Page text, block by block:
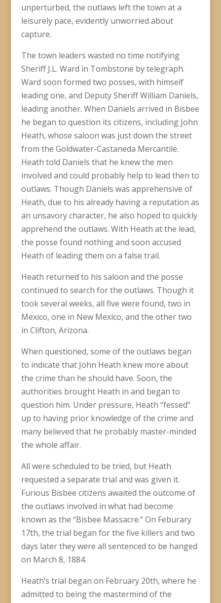
unperturbed, the outlaws left the town at a
leisurely pace, evidently unworried about
capture.
The town leaders wasted no time notifying
Sheriff J.L. Ward in Tombstone by telegraph.
Ward soon formed two posses, with himself
leading one, and Deputy Sheriff William Daniels,
leading another. When Daniels arrived in Bisbee
he began to question its citizens, including John
Heath, whose saloon was just down the street
from the Goldwater-Castaneda Mercantile.
Heath told Daniels that he knew the men
involved and could probably help to lead then to
outlaws. Though Daniels was apprehensive of
Heath, due to his already having a reputation as
an unsavory character, he also hoped to quickly
apprehend the outlaws. With Heath at the lead,
the posse found nothing and soon accused
Heath of leading them on a false trail.
Heath returned to his saloon and the posse
continued to search for the outlaws. Though it
took several weeks, all five were found, two in
Mexico, one in New Mexico, and the other two
in Clifton, Arizona.
When questioned, some of the outlaws began
to indicate that John Heath knew more about
the crime than he should have. Soon, the
authorities brought Heath in and began to
question him. Under pressure, Heath “fessed”
up to having prior knowledge of the crime and
many believed that he probably master-minded
the whole affair.
All were scheduled to be tried, but Heath
requested a separate trial and was given it.
Furious Bisbee citizens awaited the outcome of
the outlaws involved in what had become
known as the “Bisbee Massacre.” On Feburary
17th, the trial began for the five killers and two
days later they were all sentenced to be hanged
on March 8, 1884.
Heath’s trial began on February 20th, where he
admitted to being the mastermind of the